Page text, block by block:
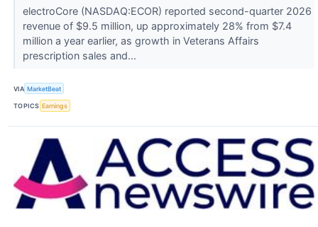
electroCore (NASDAQ:ECOR) reported second-quarter 2026
revenue of $9.5 million, up approximately 28% from $7.4
million a year earlier, as growth in Veterans Affairs
prescription sales and...
VIA MarketBeat
TOPICS Earnings